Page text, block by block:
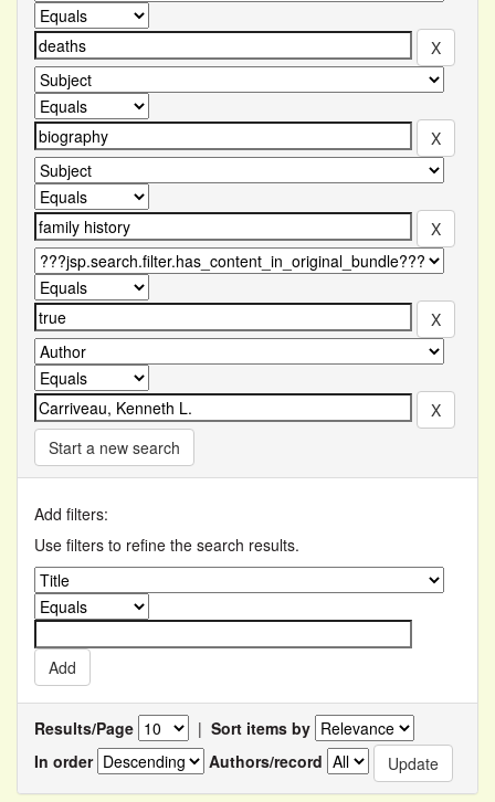
Start a new search
Add filters:
Use filters to refine the search results.
Results/Page | Sort items by
In order
Authors/record